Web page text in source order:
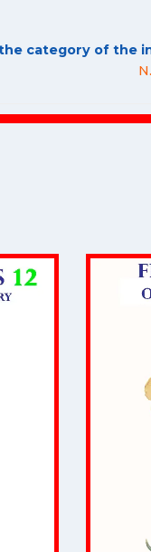
category of the